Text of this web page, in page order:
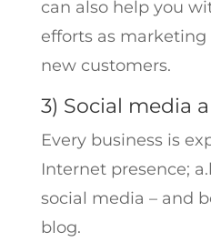
can also help you
efforts as
new customers.
3) Social media
Every business is
Internet presence;
social media – and
blog.